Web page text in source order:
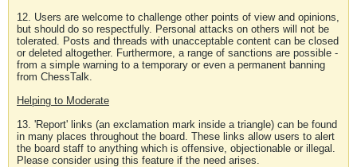
12. Users are welcome to challenge other points of view and opinions,
but should do so respectfully. Personal attacks on others will not be
tolerated. Posts and threads with unacceptable content can be closed
or deleted altogether. Furthermore, a range of sanctions are possible -
from a simple warning to a temporary or even a permanent banning
from ChessTalk.
Helping to Moderate
13. 'Report' links (an exclamation mark inside a triangle) can be found
in many places throughout the board. These links allow users to alert
the board staff to anything which is offensive, objectionable or illegal.
Please consider using this feature if the need arises.